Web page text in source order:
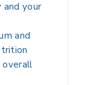
your
and
overall